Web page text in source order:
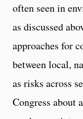
often seen in
as discussed
approaches for
between local,
as risks across
Congress about